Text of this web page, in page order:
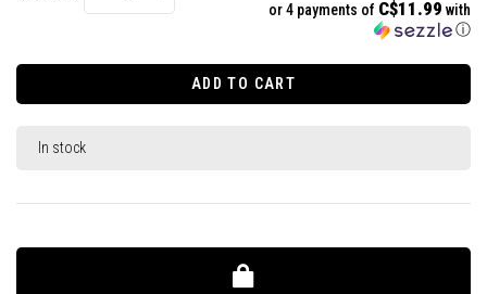
or 4 payments of C$11.99 with
ⓘ
ADD TO CART
In stock